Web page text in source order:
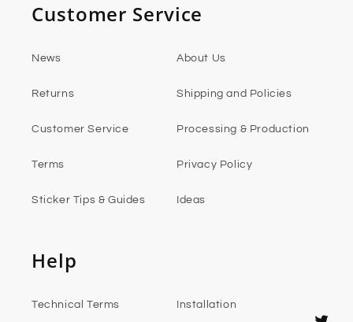
Customer Service
News About Us
Returns Shipping and Policies
Customer Service Processing & Production
Terms Privacy Policy
Sticker Tips & Guides Ideas
Help
Technical Terms Installation